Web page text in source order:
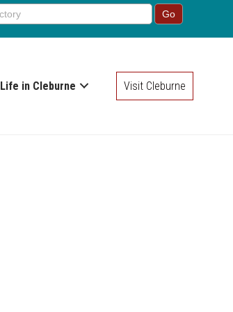
Life in Cleburne Visit Cleburne